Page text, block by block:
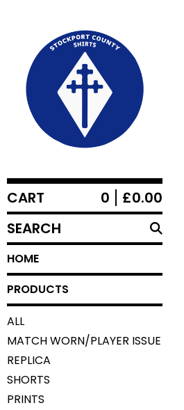
CART 0 £0.00
SEARCH
HOME
PRODUCTS
ALL
MATCH WORN/PLAYER ISSUE
REPLICA
SHORTS
PRINTS